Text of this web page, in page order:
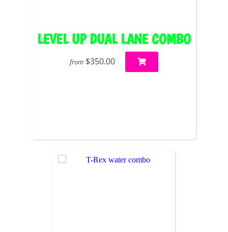
LEVEL UP DUAL LANE COMBO
from $350.00